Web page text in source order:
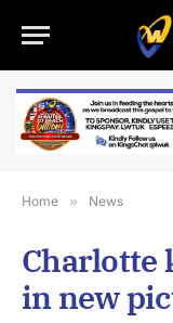
Home » News
Charlotte
in new